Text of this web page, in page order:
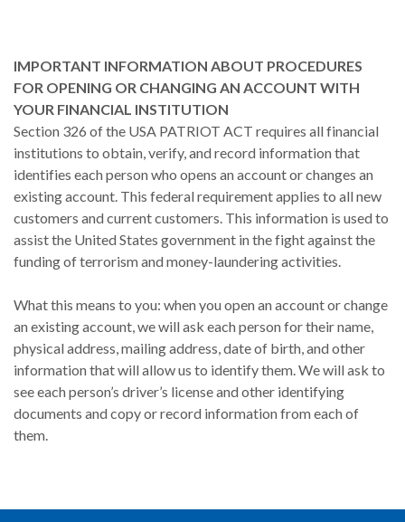
IMPORTANT INFORMATION ABOUT PROCEDURES
FOR OPENING OR CHANGING AN ACCOUNT WITH
YOUR FINANCIAL INSTITUTION
Section 326 of the USA PATRIOT ACT requires all financial
institutions to obtain, verify, and record information that
identifies each person who opens an account or changes an
existing account. This federal requirement applies to all new
customers and current customers. This information is used to
assist the United States government in the fight against the
funding of terrorism and money-laundering activities.
What this means to you: when you open an account or change
an existing account, we will ask each person for their name,
physical address, mailing address, date of birth, and other
information that will allow us to identify them. We will ask to
see each person’s driver’s license and other identifying
documents and copy or record information from each of
them.